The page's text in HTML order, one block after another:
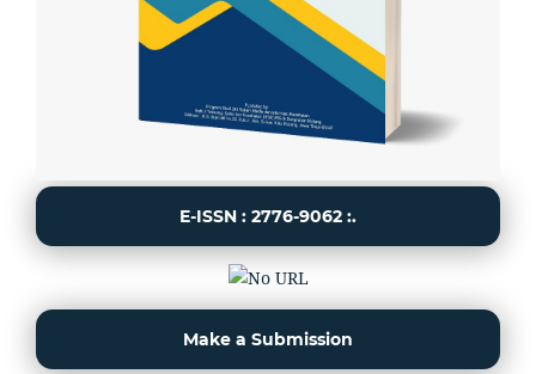
E-ISSN : 2776-9062 :.
Make a Submission